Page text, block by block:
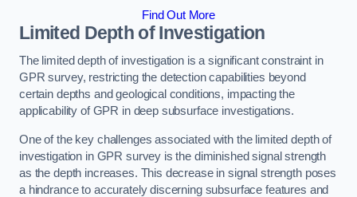
Find Out More
Limited Depth of Investigation
The limited depth of investigation is a significant constraint in
GPR survey, restricting the detection capabilities beyond
certain depths and geological conditions, impacting the
applicability of GPR in deep subsurface investigations.
One of the key challenges associated with the limited depth of
investigation in GPR survey is the diminished signal strength
as the depth increases. This decrease in signal strength poses
a hindrance to accurately discerning subsurface features and